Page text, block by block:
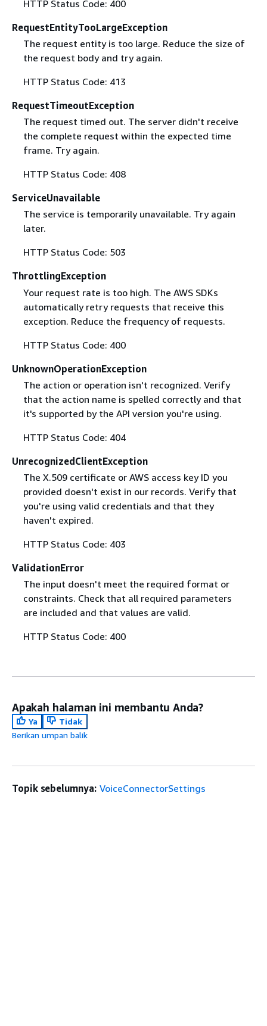
HTTP Status Code: 400
RequestEntityTooLargeException
The request entity is too large. Reduce the size of
the request body and try again.
HTTP Status Code: 413
RequestTimeoutException
The request timed out. The server didn't receive
the complete request within the expected time
frame. Try again.
HTTP Status Code: 408
ServiceUnavailable
The service is temporarily unavailable. Try again
later.
HTTP Status Code: 503
ThrottlingException
Your request rate is too high. The AWS SDKs
automatically retry requests that receive this
exception. Reduce the frequency of requests.
HTTP Status Code: 400
UnknownOperationException
The action or operation isn't recognized. Verify
that the action name is spelled correctly and that
it's supported by the API version you're using.
HTTP Status Code: 404
UnrecognizedClientException
The X.509 certificate or AWS access key ID you
provided doesn't exist in our records. Verify that
you're using valid credentials and that they
haven't expired.
HTTP Status Code: 403
ValidationError
The input doesn't meet the required format or
constraints. Check that all required parameters
are included and that values are valid.
HTTP Status Code: 400
Apakah halaman ini membantu Anda?
Ya
Tidak
Berikan umpan balik
Topik sebelumnya: VoiceConnectorSettings